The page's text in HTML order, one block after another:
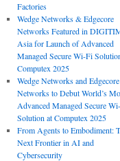
Factories
Wedge Networks & Edgecore
Networks Featured in
Asia for Launch of Advanced
Managed Secure Wi-Fi
Computex 2025
Wedge Networks and Edgecore
Networks to Debut World’s
Advanced Managed Secure
Solution at Computex 2025
From Agents to Embodiment:
Next Frontier in AI and
Cybersecurity